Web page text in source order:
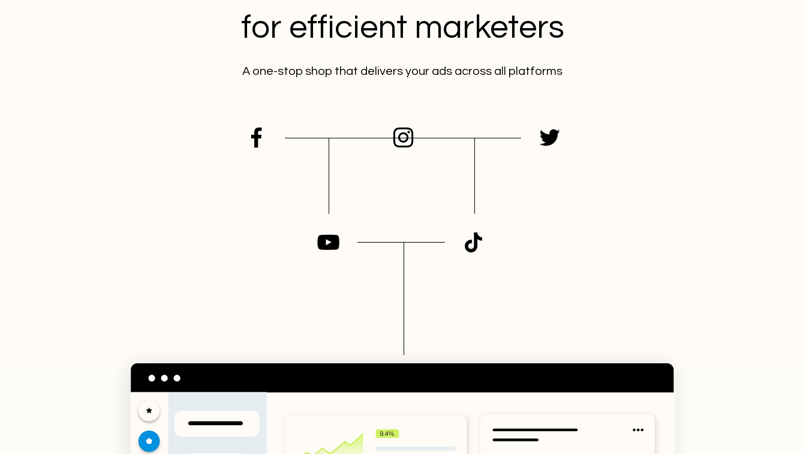
for efficient marketers
A one-stop shop that delivers your ads across all platforms